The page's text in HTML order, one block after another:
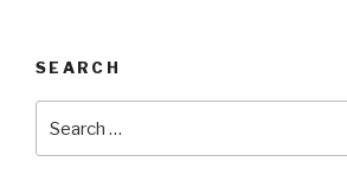
SEARCH
for: